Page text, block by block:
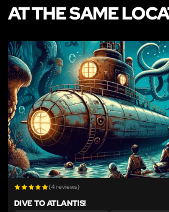
AT THE SAME
(4 reviews)
DIVE TO ATLANTIS!